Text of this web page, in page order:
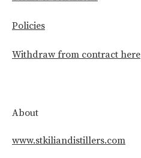
Policies
Withdraw from contract here
About
www.stkiliandistillers.com